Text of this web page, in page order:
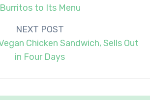
Burritos to Its Menu
NEXT POST
Chicken Sandwich, Sells Out
in Four Days